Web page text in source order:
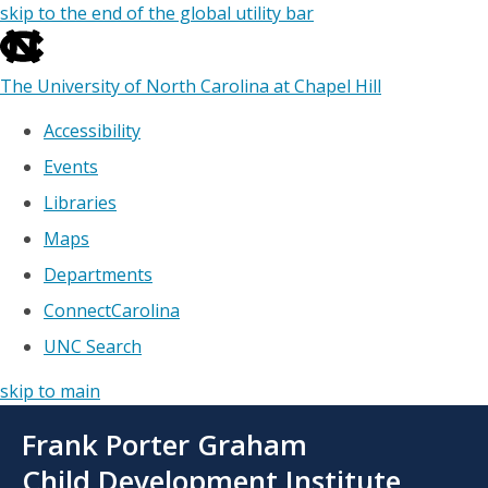
skip to the end of the global utility bar
The University of North Carolina at Chapel Hill
Accessibility
Events
Libraries
Maps
Departments
ConnectCarolina
UNC Search
skip to main
main
Frank Porter Graham